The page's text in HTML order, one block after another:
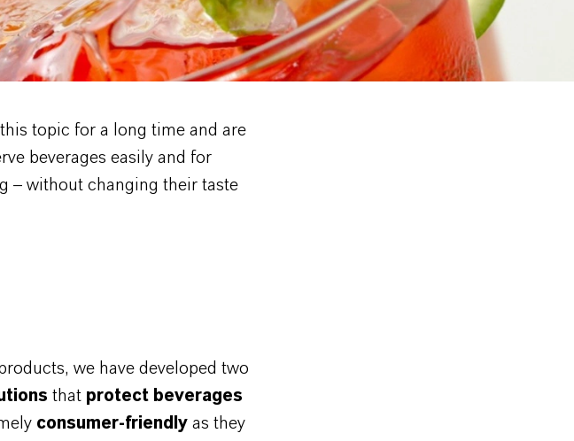
topic for a long time and are
beverages easily and for
– without changing their taste
we have developed two
that protect beverages
consumer-friendly as they